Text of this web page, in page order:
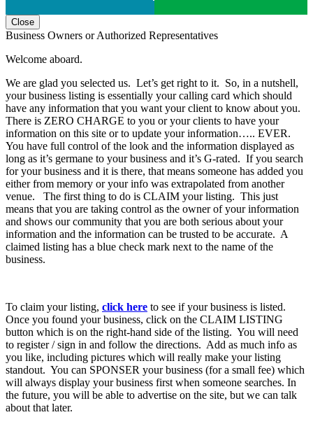
Close
Business Owners or Authorized Representatives
Welcome aboard.
We are glad you selected us. Let’s get right to it. So, in a nutshell,
your business listing is essentially your calling card which should
have any information that you want your client to know about you.
There is ZERO CHARGE to you or your clients to have your
information on this site or to update your information….. EVER.
You have full control of the look and the information displayed as
long as it’s germane to your business and it’s G-rated. If you search
for your business and it is there, that means someone has added you
either from memory or your info was extrapolated from another
venue. The first thing to do is CLAIM your listing. This just
means that you are taking control as the owner of your information
and shows our community that you are both serious about your
information and the information can be trusted to be accurate. A
claimed listing has a blue check mark next to the name of the
business.
To claim your listing, click here to see if your business is listed.
Once you found your business, click on the CLAIM LISTING
button which is on the right-hand side of the listing. You will need
to register / sign in and follow the directions. Add as much info as
you like, including pictures which will really make your listing
standout. You can SPONSER your business (for a small fee) which
will always display your business first when someone searches. In
the future, you will be able to advertise on the site, but we can talk
about that later.